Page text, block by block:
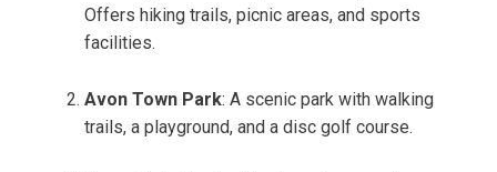
Offers hiking trails, picnic areas, and sports
facilities.
Avon Town Park: A scenic park with walking
trails, a playground, and a disc golf course.